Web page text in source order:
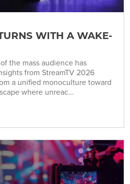
WITH A WAKE-
the mass audience has
from StreamTV 2026
a unified monoculture toward
where unreac...